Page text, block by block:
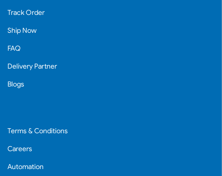
Track Order
Ship Now
FAQ
Delivery Partner
Blogs
Terms & Conditions
Careers
Automation